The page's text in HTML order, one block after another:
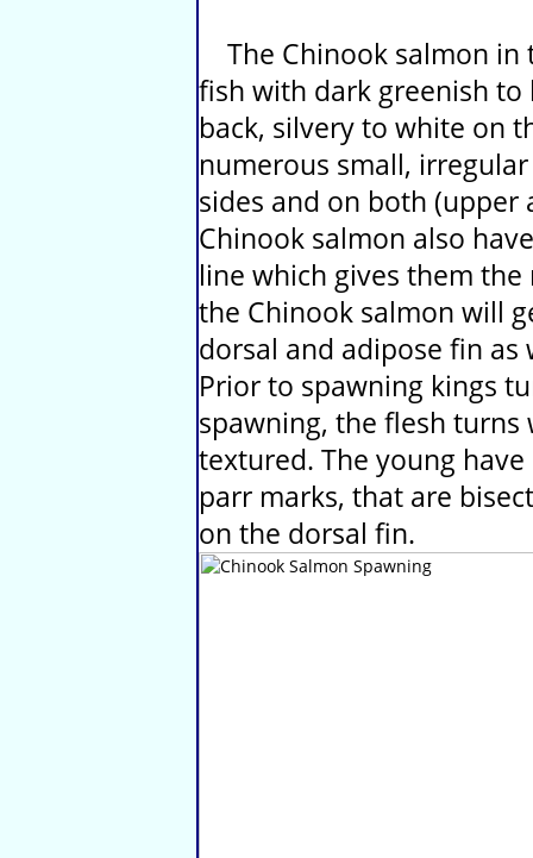
The Chinook salmon in
fish with dark greenish
back, silvery to white on
numerous small,
sides and on both
Chinook salmon also
line which gives them
the Chinook salmon will
dorsal and adipose fin as
Prior to spawning kings
spawning, the flesh
textured. The young
parr marks, that are
on the dorsal fin.